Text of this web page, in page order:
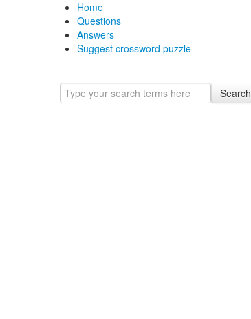
Home
Questions
Answers
Suggest crossword puzzle
Search